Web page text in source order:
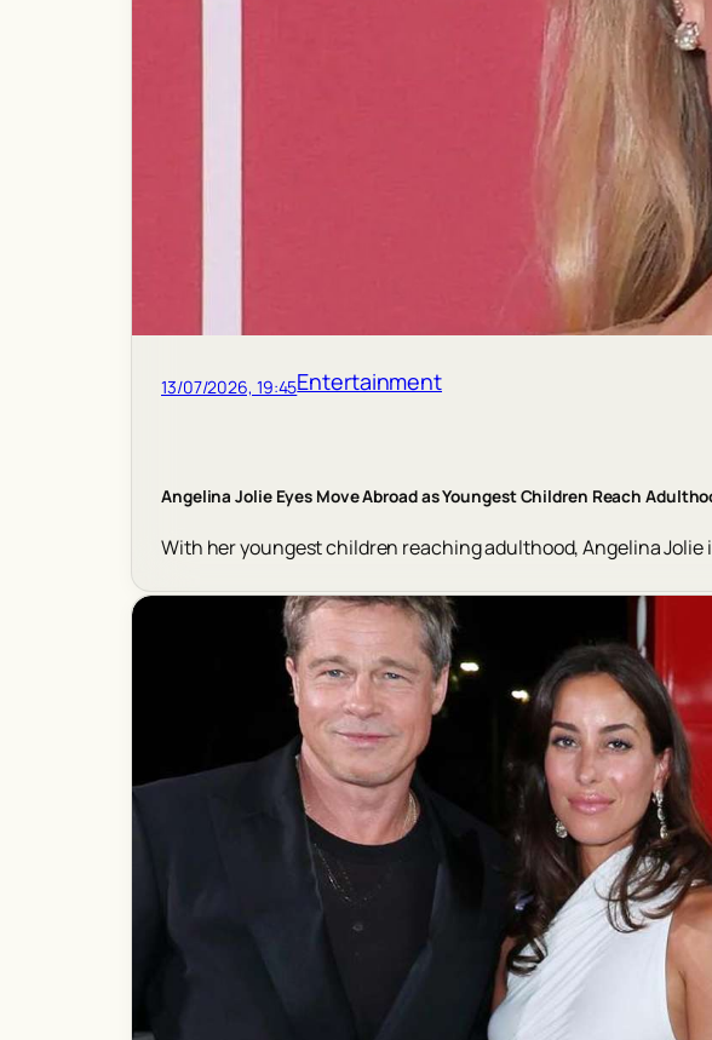
13/07/2026, 19:45Entertainment
Angelina Jolie Eyes Move Abroad as Youngest Children Reach
With her youngest children reaching adulthood, Angelina Jolie